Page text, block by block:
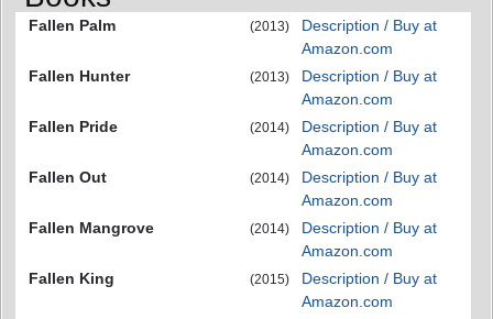
Fallen Palm (2013)
Description / Buy at
Amazon.com
Fallen Hunter
(2013)
Description / Buy at
Amazon.com
Fallen Pride
(2014)
Description / Buy at
Amazon.com
Fallen Out
(2014)
Description / Buy at
Amazon.com
Fallen Mangrove
(2014)
Description / Buy at
Amazon.com
Fallen King
(2015)
Description / Buy at
Amazon.com